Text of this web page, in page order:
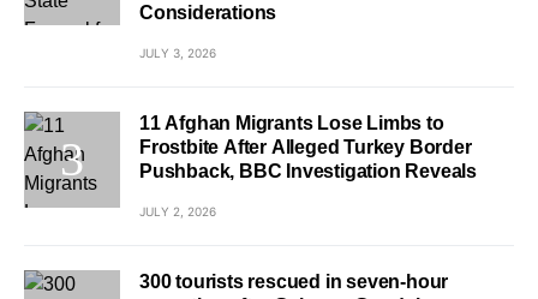
Considerations
JULY 3, 2026
11 Afghan Migrants Lose Limbs to
Frostbite After Alleged Turkey Border
Pushback, BBC Investigation Reveals
JULY 2, 2026
300 tourists rescued in seven-hour